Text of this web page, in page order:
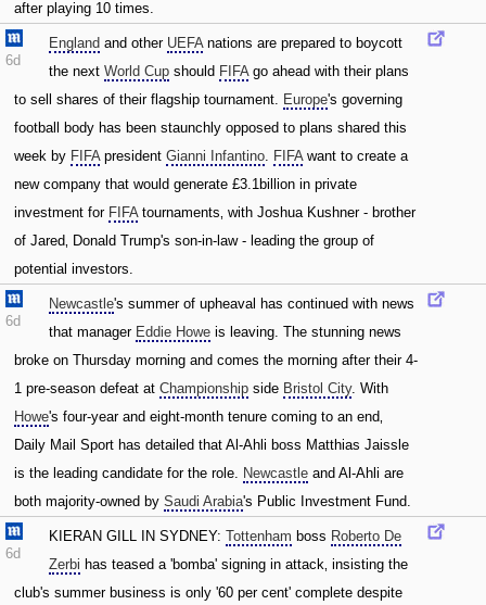
after playing 10 times.
6d
England and other UEFAnations are prepared to boycott
the next World Cup should FIFAgo ahead with their plans
to sell shares of their flagship tournament. Europe's governing
football body has been staunchly opposed to plans shared this
week by FIFApresident Gianni Infantino. FIFAwant to create a
new company that would generate £3.1billion in private
investment for FIFAtournaments‚ with Joshua Kushner - brother
of Jared‚ Donald Trump's son-in-law - leading the group of
potential investors.
6d
Newcastle's summer of upheaval has continued with news
that manager Eddie Howe is leaving. The stunning news
broke on Thursday morning and comes the morning after their 4-
1 pre-season defeat at Championship side Bristol City. With
Howe's four-year and eight-month tenure coming to an end‚
Daily Mail Sport has detailed that Al-Ahli boss Matthias Jaissle
is the leading candidate for the role. Newcastle and Al-Ahli are
both majority-owned by Saudi Arabia's Public Investment Fund.
6d
KIERAN GILL IN SYDNEY: Tottenham boss Roberto De
Zerbi has teased a 'bomba' signing in attack‚ insisting the
club's summer business is only '60 per cent' complete despite